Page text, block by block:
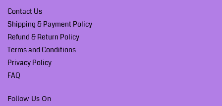
Contact Us
Shipping & Payment Policy
Refund & Return Policy
Terms and Conditions
Privacy Policy
FAQ
Follow Us On